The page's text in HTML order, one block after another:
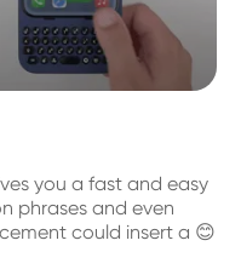
you a fast and easy
phrases and even
could insert a 😊